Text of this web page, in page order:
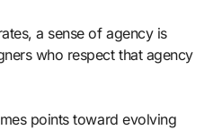
a sense of agency is
who respect that agency
points toward evolving